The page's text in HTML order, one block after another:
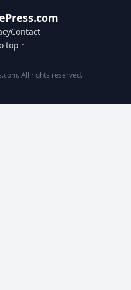
Contact
top ↑
All rights reserved.